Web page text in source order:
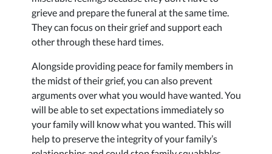
grieve and prepare the funeral at the same time.
They can focus on their grief and support each
other through these hard times.
Alongside providing peace for family members in
the midst of their grief, you can also prevent
arguments over what you would have wanted. You
will be able to set expectations immediately so
your family will know what you wanted. This will
help to preserve the integrity of your family’s